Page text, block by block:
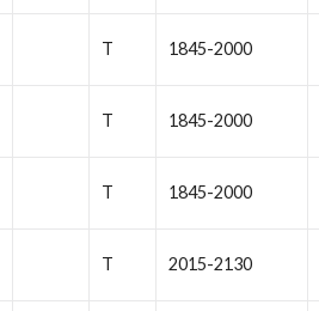
T 1845-2000
T 1845-2000
T 1845-2000
T 2015-2130